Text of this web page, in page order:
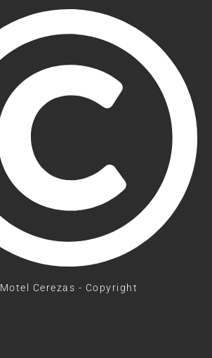
Motel Cerezas - Copyright